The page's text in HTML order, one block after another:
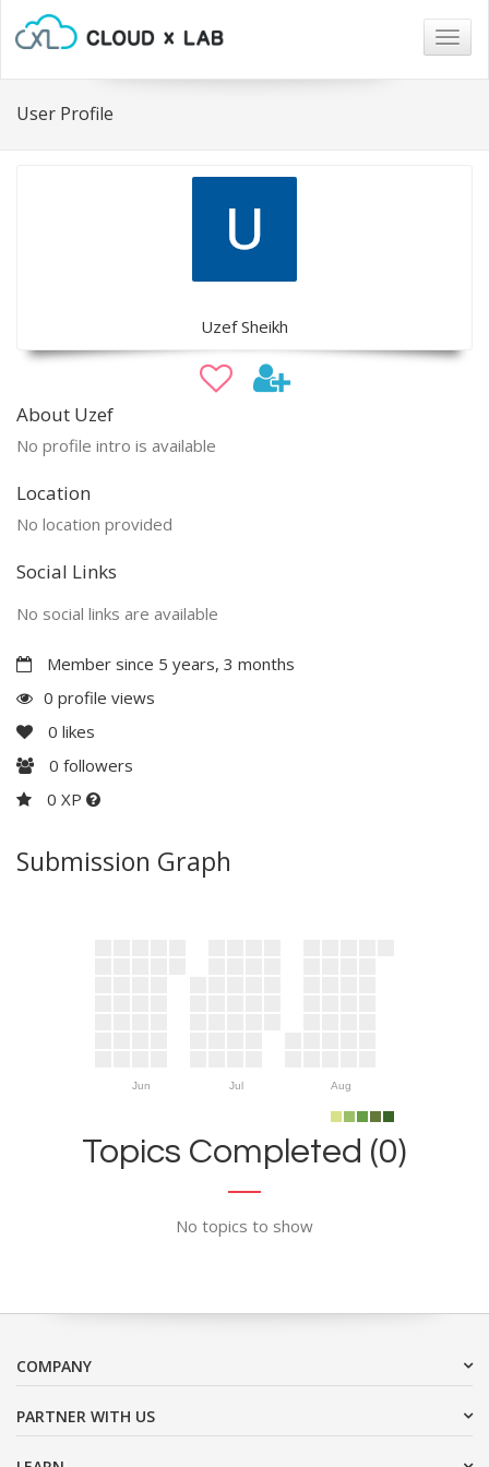
User Profile
Uzef Sheikh
About Uzef
No profile intro is available
Location
No location provided
Social Links
No social links are available
Member since 5 years, 3 months
0 profile views
0 likes
0 followers
0 XP
Submission Graph
Jun Jul Aug
Topics Completed (0)
No topics to show
COMPANY
PARTNER WITH US